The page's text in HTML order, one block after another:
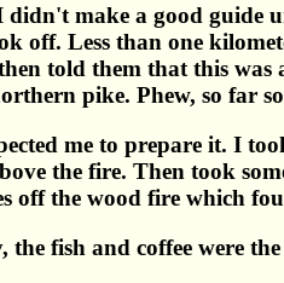
make a good guide
off. Less than one
told them that this
pike. Phew, so far
me to prepare it. I
the fire. Then took
off the wood fire which
fish and coffee were